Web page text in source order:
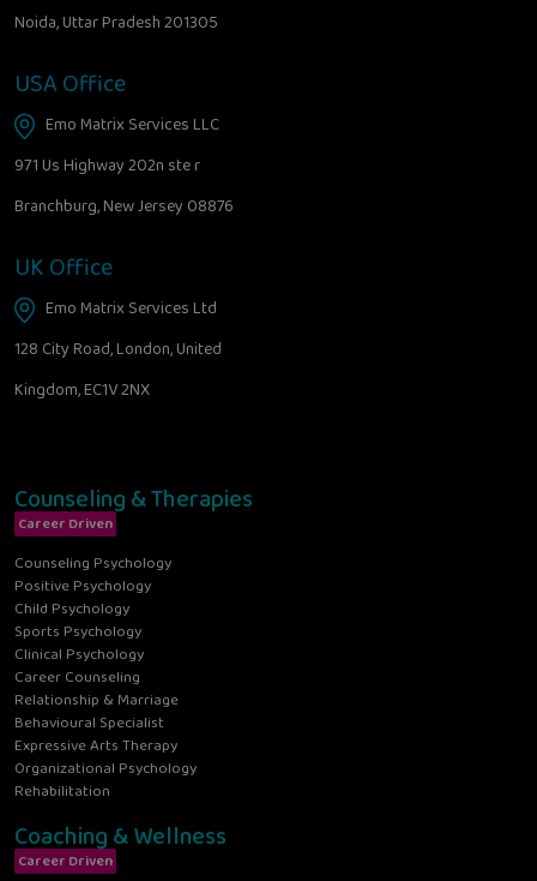
Noida, Uttar Pradesh 201305
USA Office
Emo Matrix Services LLC
971 Us Highway 202n ste r
Branchburg, New Jersey 08876
UK Office
Emo Matrix Services Ltd
128 City Road, London, United
Kingdom, EC1V 2NX
Counseling & Therapies
Career Driven
Counseling Psychology
Positive Psychology
Child Psychology
Sports Psychology
Clinical Psychology
Career Counseling
Relationship & Marriage
Behavioural Specialist
Expressive Arts Therapy
Organizational Psychology
Rehabilitation
Coaching & Wellness
Career Driven